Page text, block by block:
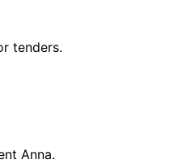
tenders.
Anna.